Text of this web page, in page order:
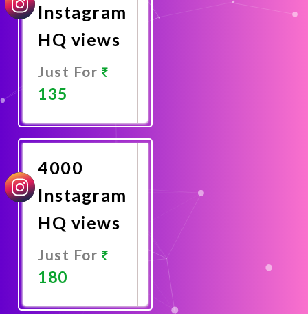
Instagram
HQ views
Just For
135
Now
4000
Instagram
HQ views
Just For
180